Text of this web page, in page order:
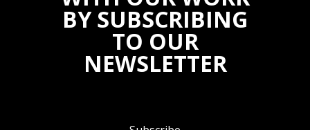
BY SUBSCRIBING
TO OUR
NEWSLETTER